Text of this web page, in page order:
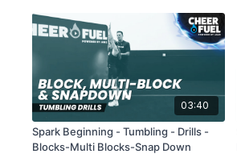
03:40
Spark Beginning - Tumbling - Drills -
Blocks-Multi Blocks-Snap Down